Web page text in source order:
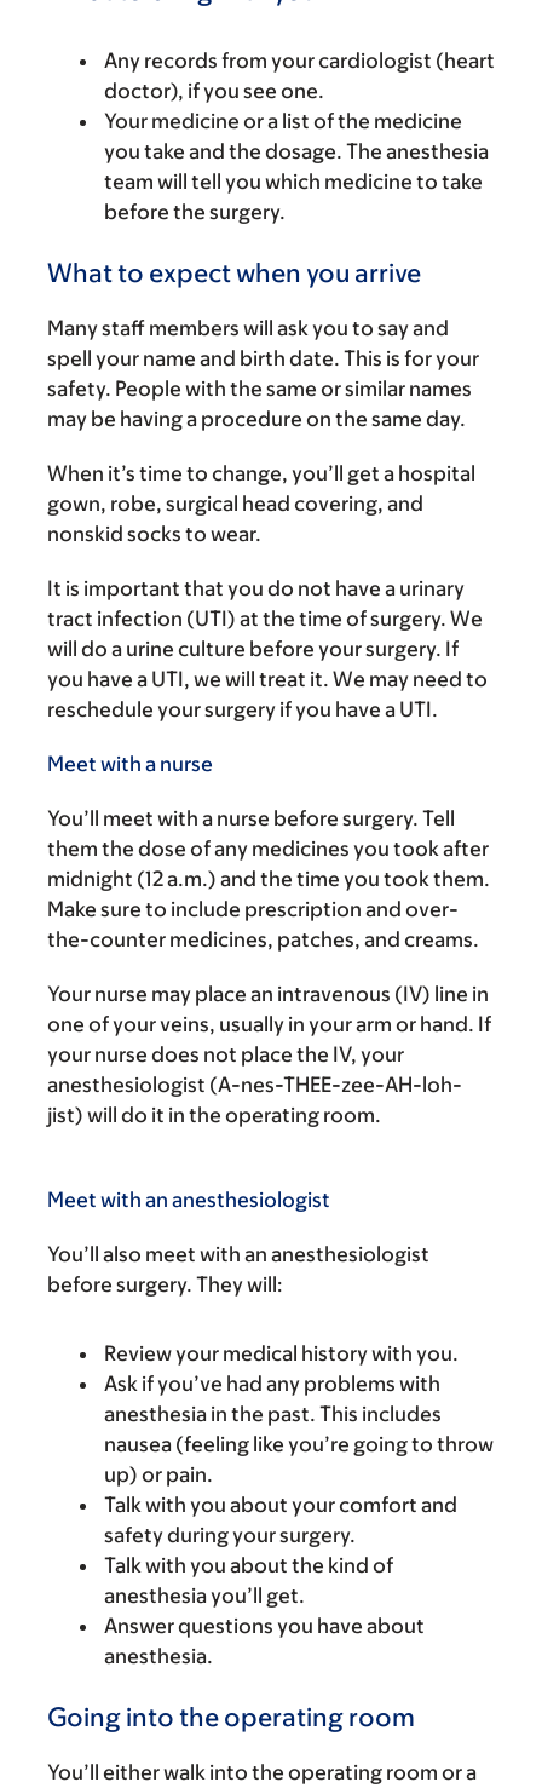
Any records from your cardiologist (heart
doctor), if you see one.
Your medicine or a list of the medicine
you take and the dosage. The anesthesia
team will tell you which medicine to take
before the surgery.
What to expect when you arrive
Many staff members will ask you to say and
spell your name and birth date. This is for your
safety. People with the same or similar names
may be having a procedure on the same day.
When it’s time to change, you’ll get a hospital
gown, robe, surgical head covering, and
nonskid socks to wear.
It is important that you do not have a urinary
tract infection (UTI) at the time of surgery. We
will do a urine culture before your surgery. If
you have a UTI, we will treat it. We may need to
reschedule your surgery if you have a UTI.
Meet with a nurse
You’ll meet with a nurse before surgery. Tell
them the dose of any medicines you took after
midnight (12 a.m.) and the time you took them.
Make sure to include prescription and over-
the-counter medicines, patches, and creams.
Your nurse may place an intravenous (IV) line in
one of your veins, usually in your arm or hand. If
your nurse does not place the IV, your
anesthesiologist (A-nes-THEE-zee-AH-loh-
jist) will do it in the operating room.
Meet with an anesthesiologist
You’ll also meet with an anesthesiologist
before surgery. They will:
Review your medical history with you.
Ask if you’ve had any problems with
anesthesia in the past. This includes
nausea (feeling like you’re going to throw
up) or pain.
Talk with you about your comfort and
safety during your surgery.
Talk with you about the kind of
anesthesia you’ll get.
Answer questions you have about
anesthesia.
Going into the operating room
You’ll either walk into the operating room or a